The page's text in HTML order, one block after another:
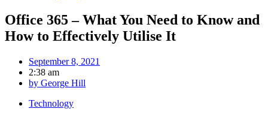
Office 365 – What You Need to Know and
How to Effectively Utilise It
September 8, 2021
2:38 am
by George Hill
Technology